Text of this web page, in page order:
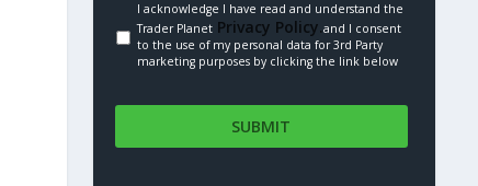
I acknowledge I have read and understand the
Trader Planet Privacy Policy.and I consent
to the use of my personal data for 3rd Party
marketing purposes by clicking the link below